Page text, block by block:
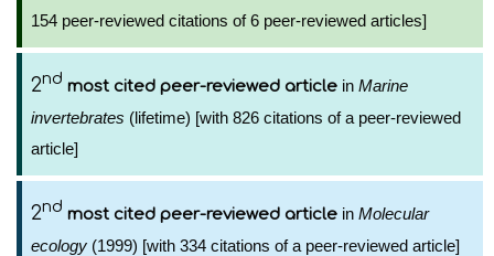
154 peer-reviewed citations of 6 peer-reviewed articles]
2nd most cited peer-reviewed article in Marine
invertebrates (lifetime) [with 826 citations of a peer-reviewed
article]
2nd most cited peer-reviewed article in Molecular
ecology (1999) [with 334 citations of a peer-reviewed article]